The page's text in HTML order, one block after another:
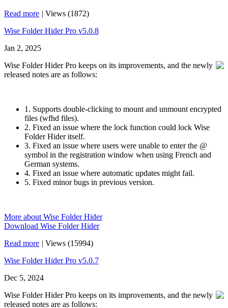
Read more | Views (1872)
Wise Folder Hider Pro v5.0.8
Jan 2, 2025
Wise Folder Hider Pro keeps on its improvements, and the newly
released notes are as follows:
1. Supports double-clicking to mount and unmount encrypted
files (wfhd files).
2. Fixed an issue where the lock function could lock Wise
Folder Hider itself.
3. Fixed an issue where users were unable to enter the @
symbol in the registration window when using French and
German systems.
4. Fixed an issue where automatic updates might fail.
5. Fixed minor bugs in previous version.
More about Wise Folder Hider
Download Wise Folder Hider
Read more | Views (15994)
Wise Folder Hider Pro v5.0.7
Dec 5, 2024
Wise Folder Hider Pro keeps on its improvements, and the newly
released notes are as follows: